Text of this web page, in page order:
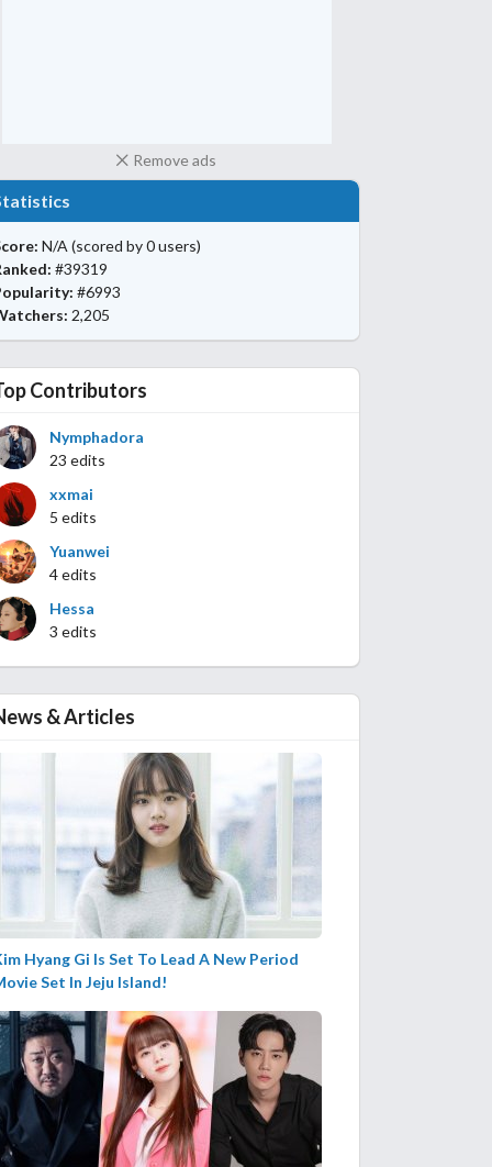
Remove ads
N/A (scored by 0 users)
#39319
#6993
2,205
Contributors
Nymphadora
23 edits
xxmai
5 edits
Yuanwei
4 edits
Hessa
3 edits
& Articles
Hyang Gi Is Set To Lead A New Period
Set In Jeju Island!